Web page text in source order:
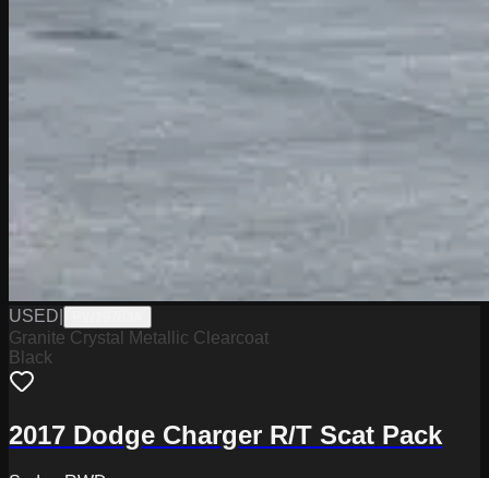
USED
Granite Crystal Metallic Clearcoat
Black
2017 Dodge Charger R/T Scat Pack